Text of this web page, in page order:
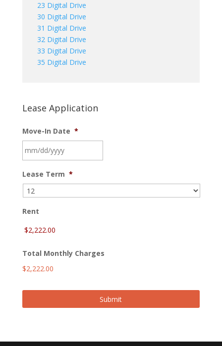
23 Digital Drive
30 Digital Drive
31 Digital Drive
32 Digital Drive
33 Digital Drive
35 Digital Drive
Lease Application
Move-In Date *
slash
DD
slash
YYYY
Lease Term *
Rent
Total Monthly Charges
$2,222.00
Submit